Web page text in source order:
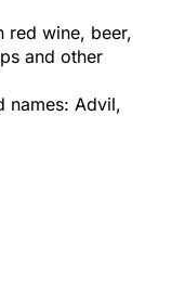
red wine, beer,
and other
names: Advil,